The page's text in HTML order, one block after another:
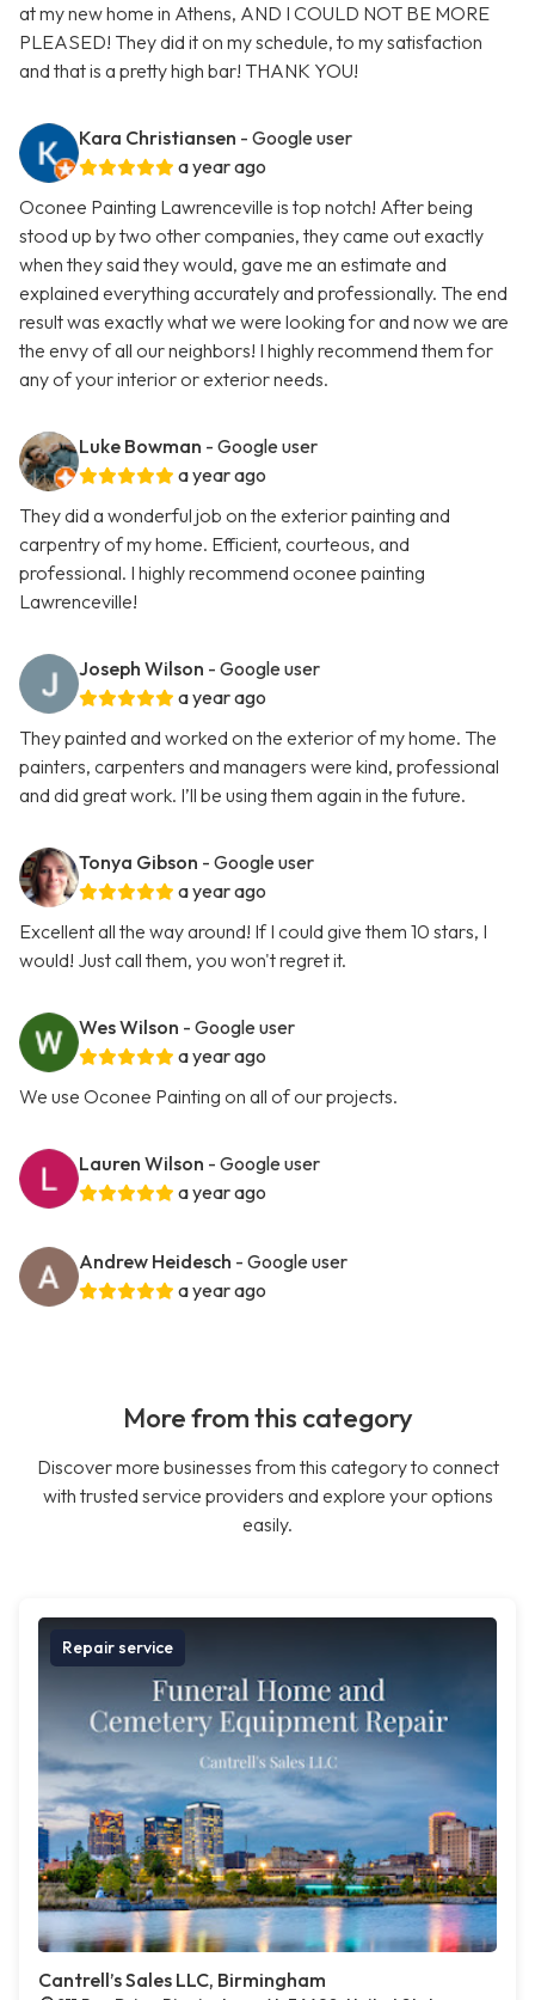
at my new home in Athens, AND I COULD NOT BE MORE
PLEASED! They did it on my schedule, to my satisfaction
and that is a pretty high bar! THANK YOU!
Kara Christiansen - Google user
a year ago
Oconee Painting Lawrenceville is top notch! After being
stood up by two other companies, they came out exactly
when they said they would, gave me an estimate and
explained everything accurately and professionally. The end
result was exactly what we were looking for and now we are
the envy of all our neighbors! I highly recommend them for
any of your interior or exterior needs.
Luke Bowman - Google user
a year ago
They did a wonderful job on the exterior painting and
carpentry of my home. Efficient, courteous, and
professional. I highly recommend oconee painting
Lawrenceville!
Joseph Wilson - Google user
a year ago
They painted and worked on the exterior of my home. The
painters, carpenters and managers were kind, professional
and did great work. I’ll be using them again in the future.
Tonya Gibson - Google user
a year ago
Excellent all the way around! If I could give them 10 stars, I
would! Just call them, you won't regret it.
Wes Wilson - Google user
a year ago
We use Oconee Painting on all of our projects.
Lauren Wilson - Google user
a year ago
Andrew Heidesch - Google user
a year ago
More from this category
Discover more businesses from this category to connect
with trusted service providers and explore your options
easily.
Repair service
Cantrell’s Sales LLC, Birmingham